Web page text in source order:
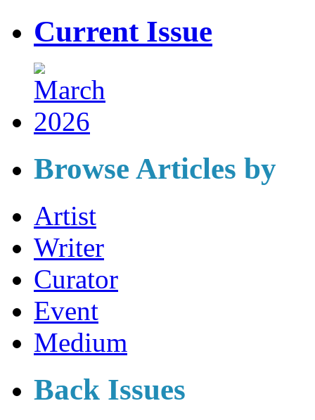
Current Issue
Browse Articles by
Artist
Writer
Curator
Event
Medium
Back Issues